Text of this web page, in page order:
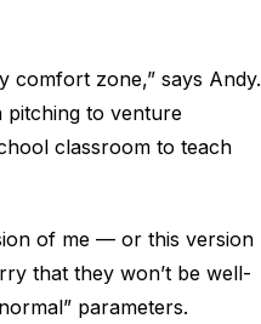
comfort zone,” says Andy.
pitching to venture
classroom to teach
of me — or this version
that they won’t be well-
parameters.